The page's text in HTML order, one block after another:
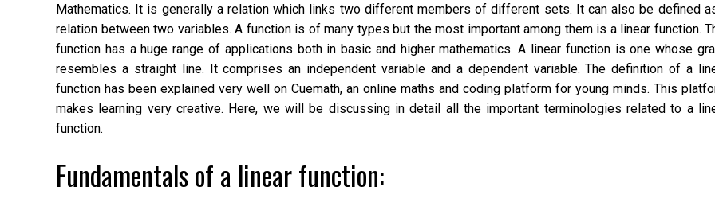
Mathematics. It is generally a relation which links two different members of different sets. It can also be defined
relation between two variables. A function is of many types but the most important among them is a linear function.
function has a huge range of applications both in basic and higher mathematics. A linear function is one whose
resembles a straight line. It comprises an independent variable and a dependent variable. The definition of a
function has been explained very well on Cuemath, an online maths and coding platform for young minds. This
makes learning very creative. Here, we will be discussing in detail all the important terminologies related to a
function.
Fundamentals of a linear function: